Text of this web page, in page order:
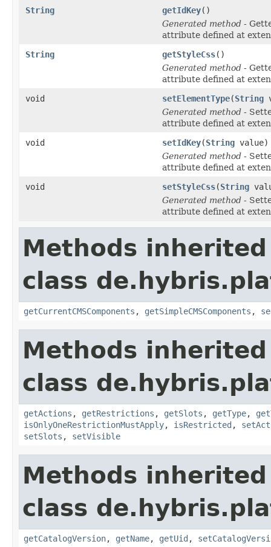
String getIdKey()
Generated method -
attribute defined at
String
getStyleCss()
Generated method -
attribute defined at
void
setElementType(String
Generated method -
attribute defined at
void
setIdKey(String value)
Generated method -
attribute defined at
void
setStyleCss(String
Generated method -
attribute defined at
Methods
class
getCurrentCMSComponents , getSimpleCMSComponents ,
Methods
class
getActions , getRestrictions , getSlots , getType,
isOnlyOneRestrictionMustApply, isRestricted ,
setSlots , setVisible
Methods
class
getCatalogVersion, getName, getUid ,